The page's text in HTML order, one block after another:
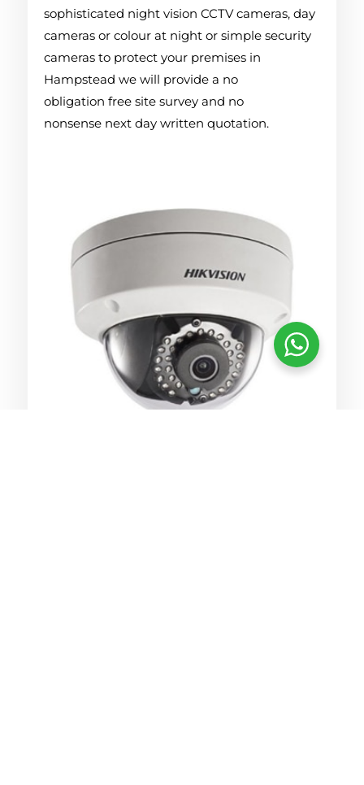
sophisticated night vision CCTV cameras, day
cameras or colour at night or simple security
cameras to protect your premises in
Hampstead we will provide a no
obligation free site survey and no
nonsense next day written quotation.